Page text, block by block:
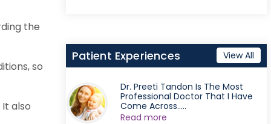
the
so
also
Patient Experiences
Dr. Preeti Tandon Is The Most
Professional Doctor That I Have
Come Across.....
Read more
View All